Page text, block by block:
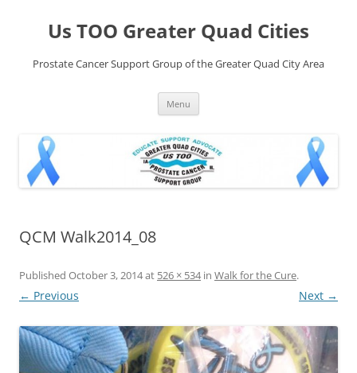
contentUs TOO Greater Quad Cities
Prostate Cancer Support Group of the Greater Quad City Area
Menu
QCM Walk2014_08
Published October 3, 2014at 526 × 534in Walk for the Cure.
← Previous Next →